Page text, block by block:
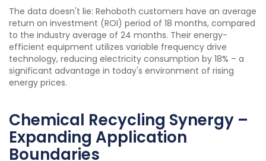
The data doesn't lie: Rehoboth customers have an average
return on investment (ROI) period of 18 months, compared
to the industry average of 24 months. Their energy-
efficient equipment utilizes variable frequency drive
technology, reducing electricity consumption by 18% – a
significant advantage in today's environment of rising
energy prices.
Chemical Recycling Synergy –
Expanding Application
Boundaries